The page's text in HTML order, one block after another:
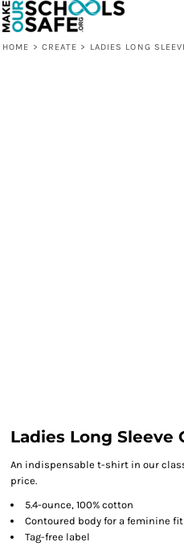
HOME > CREATE > LADIES LONG
Ladies Long Sleeve
An indispensable t-shirt in our
price.
5.4-ounce, 100% cotton
Contoured body for a feminine fit
Tag-free label